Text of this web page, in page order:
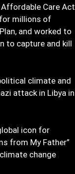
Care Act
millions of
and worked to
to capture and kill
climate and
attack in Libya in
icon for
from My Father”
change